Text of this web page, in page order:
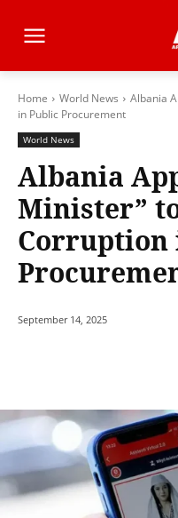
Home World News
Albania
in Public Procurement
World News
Albania
Minister”
Corruption
September 14, 2025